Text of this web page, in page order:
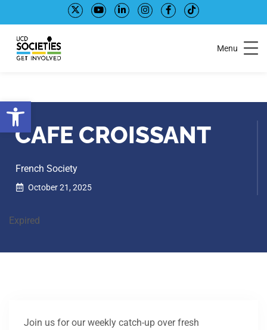
Open toolbar
to
Content
to
navigation
Menu
CAFE CROISSANT
French Society
October 21, 2025
Expired
Join us for our weekly catch-up over fresh